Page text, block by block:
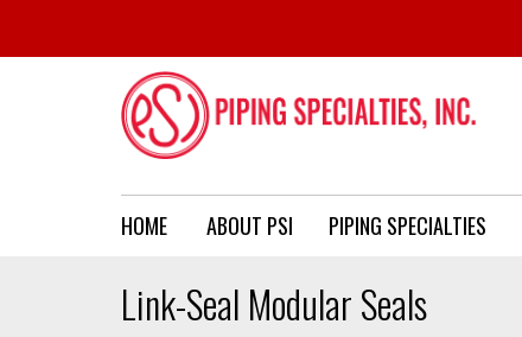
HOME ABOUT PSI PIPING SPECIALTIES
Link-Seal Modular Seals